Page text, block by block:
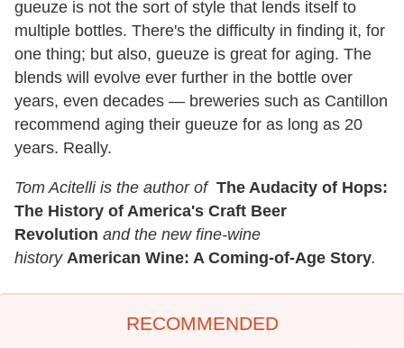
gueuze is not the sort of style that lends itself to
multiple bottles. There's the difficulty in finding it, for
one thing; but also, gueuze is great for aging. The
blends will evolve ever further in the bottle over
years, even decades — breweries such as Cantillon
recommend aging their gueuze for as long as 20
years. Really.
Tom Acitelli is the author of The Audacity of Hops:
The History of America's Craft Beer
Revolution and the new fine-wine
history American Wine: A Coming-of-Age Story.
RECOMMENDED